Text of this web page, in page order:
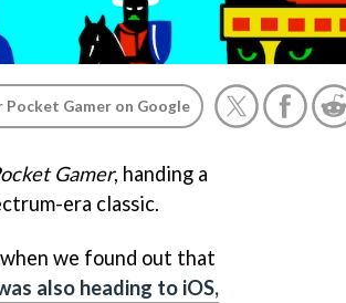
Pocket Gamer on Google
Gamer, handing a
era classic.
we found out that
also heading to iOS,